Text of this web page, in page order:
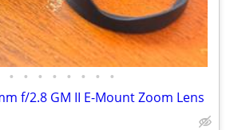
• • • • • • • •
f/2.8 GM II E-Mount Zoom Lens